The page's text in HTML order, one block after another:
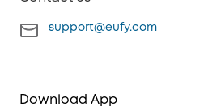
support@eufy.com
Download App